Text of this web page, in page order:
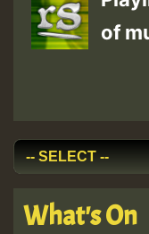
of
What's On